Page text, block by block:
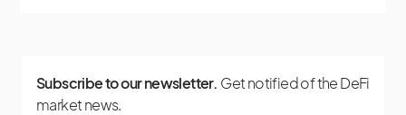
Subscribe to our newsletter. Get notified of the DeFi
market news.